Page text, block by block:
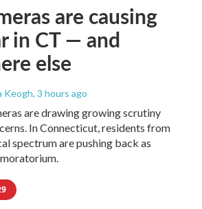
are causing
in CT — and
else
Keogh, 3 hours ago
are drawing growing scrutiny
In Connecticut, residents from
spectrum are pushing back as